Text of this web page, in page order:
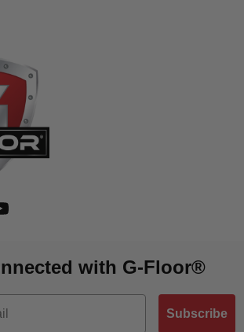
with G-Floor®
Subscribe